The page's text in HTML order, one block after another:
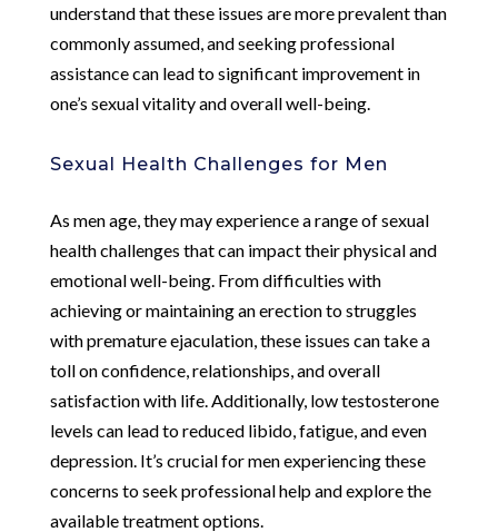
understand that these issues are more prevalent than
commonly assumed, and seeking professional
assistance can lead to significant improvement in
one’s sexual vitality and overall well-being.
Sexual Health Challenges for Men
As men age, they may experience a range of sexual
health challenges that can impact their physical and
emotional well-being. From difficulties with
achieving or maintaining an erection to struggles
with premature ejaculation, these issues can take a
toll on confidence, relationships, and overall
satisfaction with life. Additionally, low testosterone
levels can lead to reduced libido, fatigue, and even
depression. It’s crucial for men experiencing these
concerns to seek professional help and explore the
available treatment options.